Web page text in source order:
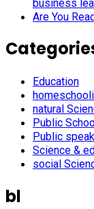
business
Are You
Education
natural
Public
Public
Science &
social
bl